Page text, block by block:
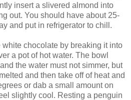
insert a slivered almond into
out. You should have about 25-
and put in refrigerator to chill.
white chocolate by breaking it into
a pot of hot water. The bowl
the water must not simmer, but
and then take off of heat and
or dab a small amount on
slightly cool. Resting a penguin